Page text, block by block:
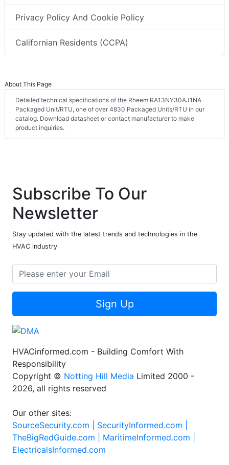
Privacy Policy And Cookie Policy
Californian Residents (CCPA)
About This Page
Detailed technical specifications of the Rheem RA13NY30AJ1NA
Packaged Unit/RTU, one of over 4830 Packaged Units/RTU in our
catalog. Download datasheet or contact manufacturer to make
product inquiries.
Subscribe To Our
Newsletter
Stay updated with the latest trends and technologies in the
HVAC industry
Sign Up
HVACinformed.com - Building Comfort With
Responsibility
Copyright © Notting Hill Media Limited 2000 -
2026, all rights reserved
Our other sites:
SourceSecurity.com | SecurityInformed.com |
TheBigRedGuide.com | MaritimeInformed.com |
ElectricalsInformed.com